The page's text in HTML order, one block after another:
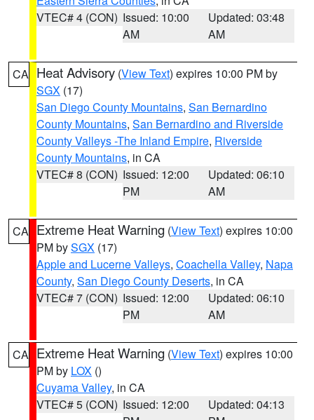
VTEC# 4 (CON) Issued: 10:00
AM
Updated: 03:48
AM
CA Heat Advisory (View Text) expires 10:00 PM by
SGX (17)
San Diego County Mountains, San Bernardino
County Mountains, San Bernardino and Riverside
County Valleys -The Inland Empire, Riverside
County Mountains, in CA
VTEC# 8 (CON) Issued: 12:00
PM
Updated: 06:10
AM
CA Extreme Heat Warning (View Text) expires 10:00
PM bySGX (17)
Apple and Lucerne Valleys, Coachella Valley, Napa
County, San Diego County Deserts, in CA
VTEC# 7 (CON) Issued: 12:00
PM
Updated: 06:10
AM
CA Extreme Heat Warning (View Text) expires 10:00
PM by LOX ()
Cuyama Valley, in CA
VTEC# 5 (CON) Issued: 12:00
Updated: 04:13